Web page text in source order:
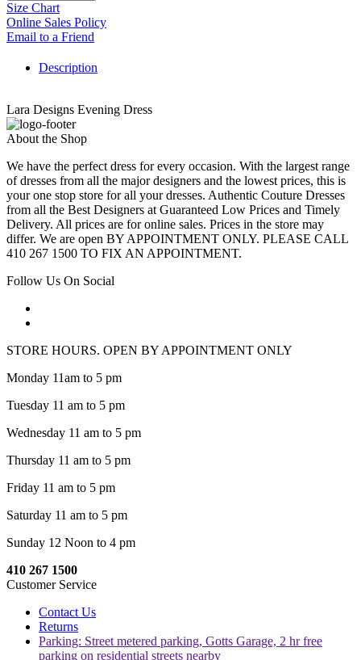
Size Chart
Online Sales Policy
Email to a Friend
Description
Lara Designs Evening Dress
About the Shop
We have the perfect dress for every occasion. With the largest range
of dresses from all the major designers and the lowest prices, this is
your one stop store for all your dresses. Authentic Couture Dresses
from all the Best Designers at Guaranteed Low Prices and Timely
Delivery. All prices are for online sales. Prices in the store may
differ. We are open BY APPOINTMENT ONLY. PLEASE CALL
410 267 1500 TO FIX AN APPOINTMENT.
Follow Us On Social
STORE HOURS. OPEN BY APPOINTMENT ONLY
Monday 11am to 5 pm
Tuesday 11 am to 5 pm
Wednesday 11 am to 5 pm
Thursday 11 am to 5 pm
Friday 11 am to 5 pm
Saturday 11 am to 5 pm
Sunday 12 Noon to 4 pm
410 267 1500
Customer Service
Contact Us
Returns
Parking: Street metered parking, Gotts Garage, 2 hr free
parking on residential streets nearby